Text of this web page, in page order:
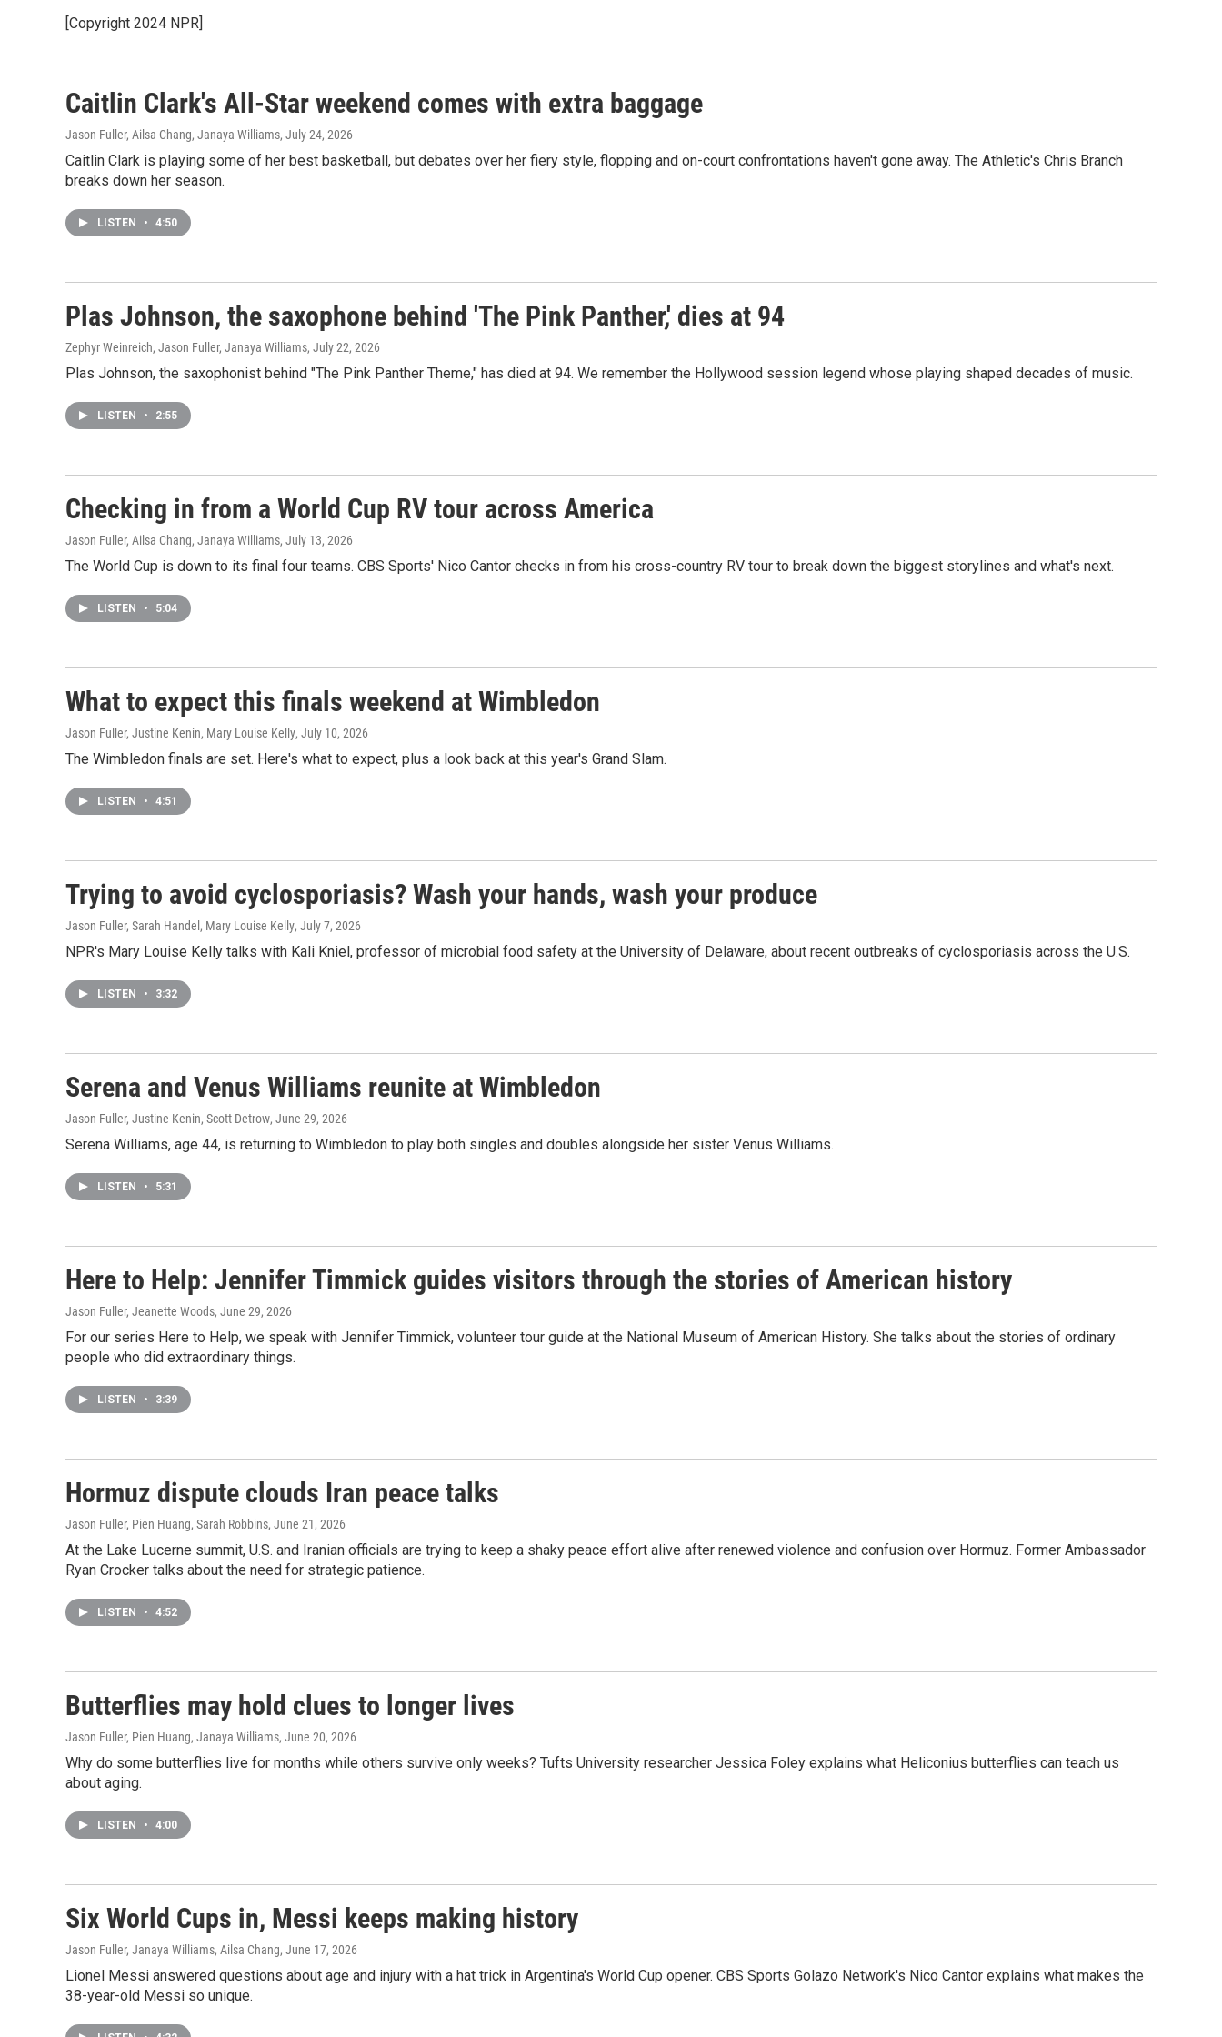
[Copyright 2024 NPR]
Caitlin Clark's All-Star weekend comes with extra baggage
Jason Fuller, Ailsa Chang, Janaya Williams, July 24, 2026
Caitlin Clark is playing some of her best basketball, but debates over her fiery style, flopping and on-court confrontations haven't gone away. The Athletic's Chris Branch
breaks down her season.
LISTEN • 4:50
Plas Johnson, the saxophone behind 'The Pink Panther,' dies at 94
Zephyr Weinreich, Jason Fuller, Janaya Williams, July 22, 2026
Plas Johnson, the saxophonist behind "The Pink Panther Theme," has died at 94. We remember the Hollywood session legend whose playing shaped decades of music.
LISTEN • 2:55
Checking in from a World Cup RV tour across America
Jason Fuller, Ailsa Chang, Janaya Williams, July 13, 2026
The World Cup is down to its final four teams. CBS Sports' Nico Cantor checks in from his cross-country RV tour to break down the biggest storylines and what's next.
LISTEN • 5:04
What to expect this finals weekend at Wimbledon
Jason Fuller, Justine Kenin, Mary Louise Kelly, July 10, 2026
The Wimbledon finals are set. Here's what to expect, plus a look back at this year's Grand Slam.
LISTEN • 4:51
Trying to avoid cyclosporiasis? Wash your hands, wash your produce
Jason Fuller, Sarah Handel, Mary Louise Kelly, July 7, 2026
NPR's Mary Louise Kelly talks with Kali Kniel, professor of microbial food safety at the University of Delaware, about recent outbreaks of cyclosporiasis across the U.S.
LISTEN • 3:32
Serena and Venus Williams reunite at Wimbledon
Jason Fuller, Justine Kenin, Scott Detrow, June 29, 2026
Serena Williams, age 44, is returning to Wimbledon to play both singles and doubles alongside her sister Venus Williams.
LISTEN • 5:31
Here to Help: Jennifer Timmick guides visitors through the stories of American history
Jason Fuller, Jeanette Woods, June 29, 2026
For our series Here to Help, we speak with Jennifer Timmick, volunteer tour guide at the National Museum of American History. She talks about the stories of ordinary
people who did extraordinary things.
LISTEN • 3:39
Hormuz dispute clouds Iran peace talks
Jason Fuller, Pien Huang, Sarah Robbins, June 21, 2026
At the Lake Lucerne summit, U.S. and Iranian officials are trying to keep a shaky peace effort alive after renewed violence and confusion over Hormuz. Former Ambassador
Ryan Crocker talks about the need for strategic patience.
LISTEN • 4:52
Butterflies may hold clues to longer lives
Jason Fuller, Pien Huang, Janaya Williams, June 20, 2026
Why do some butterflies live for months while others survive only weeks? Tufts University researcher Jessica Foley explains what Heliconius butterflies can teach us
about aging.
LISTEN • 4:00
Six World Cups in, Messi keeps making history
Jason Fuller, Janaya Williams, Ailsa Chang, June 17, 2026
Lionel Messi answered questions about age and injury with a hat trick in Argentina's World Cup opener. CBS Sports Golazo Network's Nico Cantor explains what makes the
38-year-old Messi so unique.